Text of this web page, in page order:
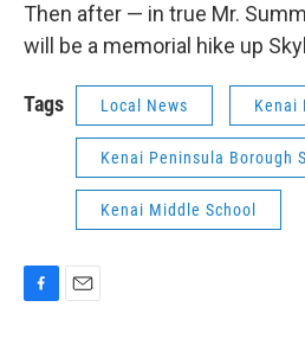
Then after — in true Mr.
will be a memorial hike up
Tags Local News Kenai
Kenai Peninsula Borough
Kenai Middle School